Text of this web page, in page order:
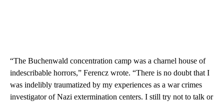
“The Buchenwald concentration camp was a charnel house of
indescribable horrors,” Ferencz wrote. “There is no doubt that I
was indelibly traumatized by my experiences as a war crimes
investigator of Nazi extermination centers. I still try not to talk or